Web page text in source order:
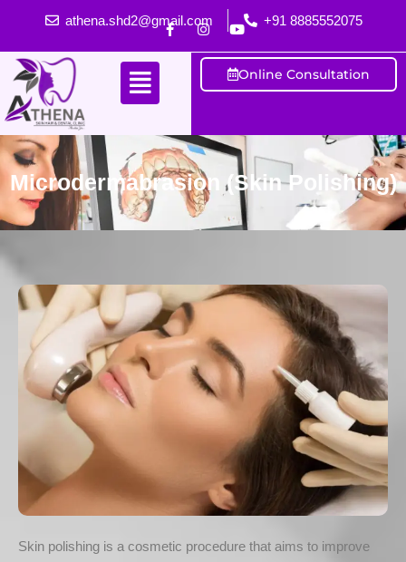
athena.shd2@gmail.com +91 8885552075
Online Consultation
Microdermabrasion (Skin Polishing)
Skin polishing is a cosmetic procedure that aims to improve